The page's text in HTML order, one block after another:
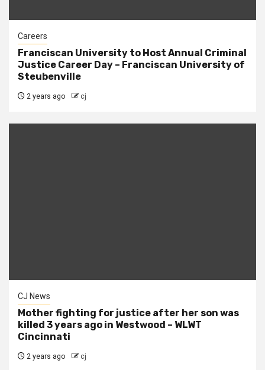
Careers
Franciscan University to Host Annual Criminal
Justice Career Day – Franciscan University of
Steubenville
2 years ago cj
CJ News
Mother fighting for justice after her son was
killed 3 years ago in Westwood – WLWT
Cincinnati
2 years ago cj